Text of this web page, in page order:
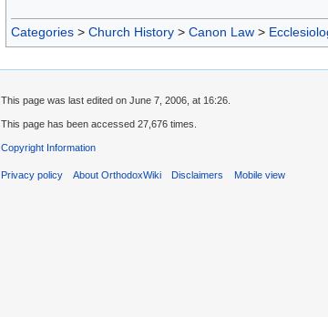
Categories > Church History > Canon Law >
This page was last edited on June 7, 2006, at 16:26.
This page has been accessed 27,676 times.
Copyright Information
Privacy policy About OrthodoxWiki Disclaimers Mobile view